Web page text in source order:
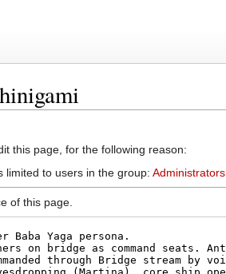
this page, for the following reason:
limited to users in the group: Administrators
of this page.